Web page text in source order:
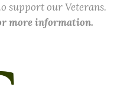
support our Veterans.
more information.